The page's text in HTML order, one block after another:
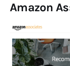
Amazon